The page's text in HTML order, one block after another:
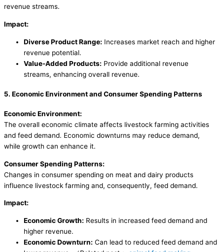
revenue streams.
Impact:
Diverse Product Range: Increases market reach and higher
revenue potential.
Value-Added Products: Provide additional revenue
streams, enhancing overall revenue.
5. Economic Environment and Consumer Spending Patterns
Economic Environment:
The overall economic climate affects livestock farming activities
and feed demand. Economic downturns may reduce demand,
while growth can enhance it.
Consumer Spending Patterns:
Changes in consumer spending on meat and dairy products
influence livestock farming and, consequently, feed demand.
Impact:
Economic Growth: Results in increased feed demand and
higher revenue.
Economic Downturn: Can lead to reduced feed demand and